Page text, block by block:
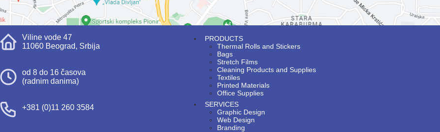
Viline vode 47
11060 Beograd, Srbija
od 8 do 16 časova
(radnim danima)
+381 (0)11 260 3584
PRODUCTS
Thermal Rolls and Stickers
Bags
Stretch Films
Cleaning Products and Supplies
Textiles
Printed Materials
Office Supplies
SERVICES
Graphic Design
Web Design
Branding